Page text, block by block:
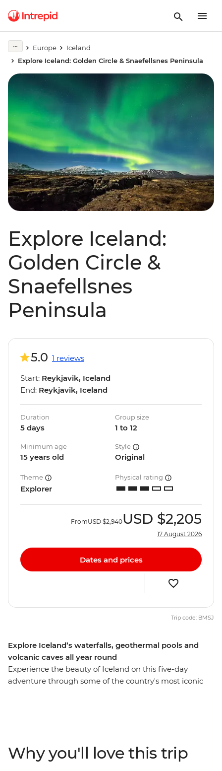
Europe
Iceland
Explore Iceland: Golden Circle & Snaefellsnes Peninsula
Explore Iceland:
Golden Circle &
Snaefellsnes
Peninsula
Explore Iceland’s waterfalls, geothermal pools and
volcanic caves all year round
Experience the beauty of Iceland on this five-day
adventure through some of the country's most iconic
the Vogelmir Lava Cave. If you’re lucky, you might even
see a whisp of the Northern Lights – Mother Nature’s
5.0 1 reviews
Start: Reykjavik, Iceland
End: Reykjavik, Iceland
Duration
5 days
Group size
1 to 12
Minimum age
15 years old
Style
Original
Theme
Explorer
Physical rating
FromUSD $2,940USD $2,205
17 August 2026
Dates and prices
Trip code: BMSJ
Why you'll love this trip